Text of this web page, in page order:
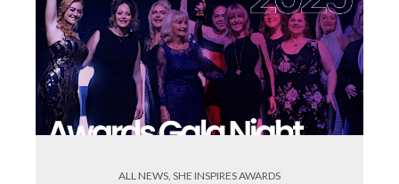
ALL NEWS, SHE INSPIRES AWARDS